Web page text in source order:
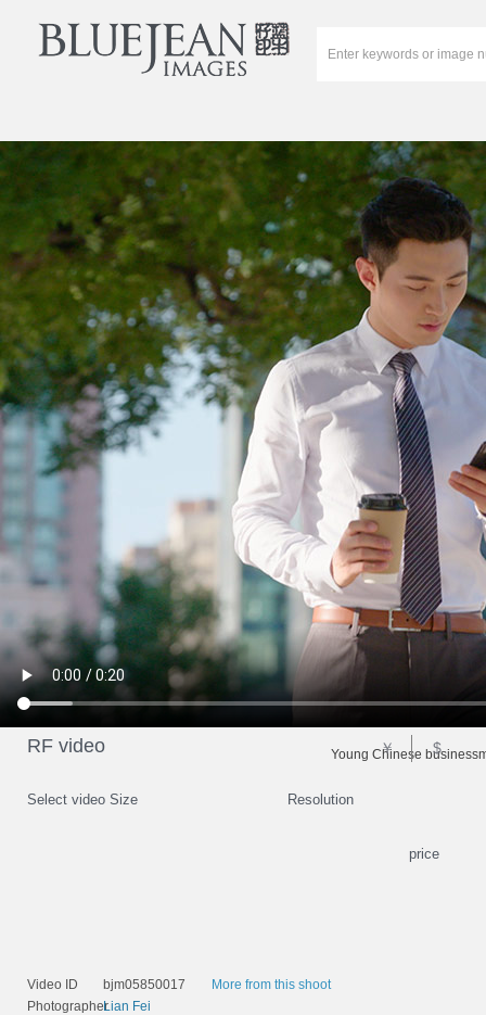
Young Chinese
Select video Size Resolution
price
RF video ￥ $
Video ID bjm05850017
More from this shoot
PhotographerLian Fei